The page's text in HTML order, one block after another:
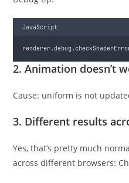
JavaScript
renderer.debug .
2. Animation doesn’t
Cause: uniform is not
3. Different results
Yes, that’s pretty much
across different browsers: